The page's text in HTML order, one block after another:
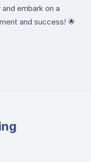
embark on a
and success! 🌟